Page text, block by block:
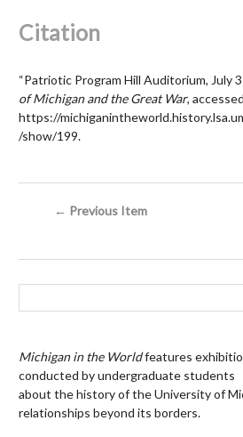
Citation
“Patriotic Program Hill Auditorium, July
of Michigan and the Great War,
https://
/show/199.
← Previous Item
Michigan in the Worldfeatures
conducted by undergraduate students
about the history of the University of
relationships beyond its borders.